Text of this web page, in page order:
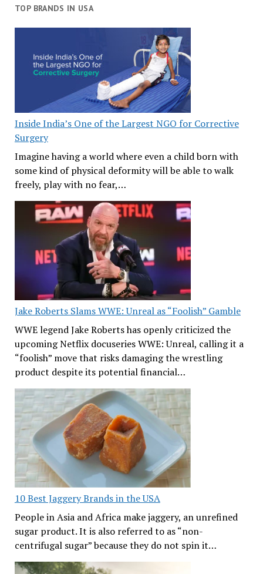
TOP BRANDS IN USA
Inside India’s One of the Largest NGO for Corrective
Surgery
Imagine having a world where even a child born with
some kind of physical deformity will be able to walk
freely, play with no fear,…
Jake Roberts Slams WWE: Unreal as “Foolish” Gamble
WWE legend Jake Roberts has openly criticized the
upcoming Netflix docuseries WWE: Unreal, calling it a
“foolish” move that risks damaging the wrestling
product despite its potential financial…
10 Best Jaggery Brands in the USA
People in Asia and Africa make jaggery, an unrefined
sugar product. It is also referred to as “non-
centrifugal sugar” because they do not spin it…